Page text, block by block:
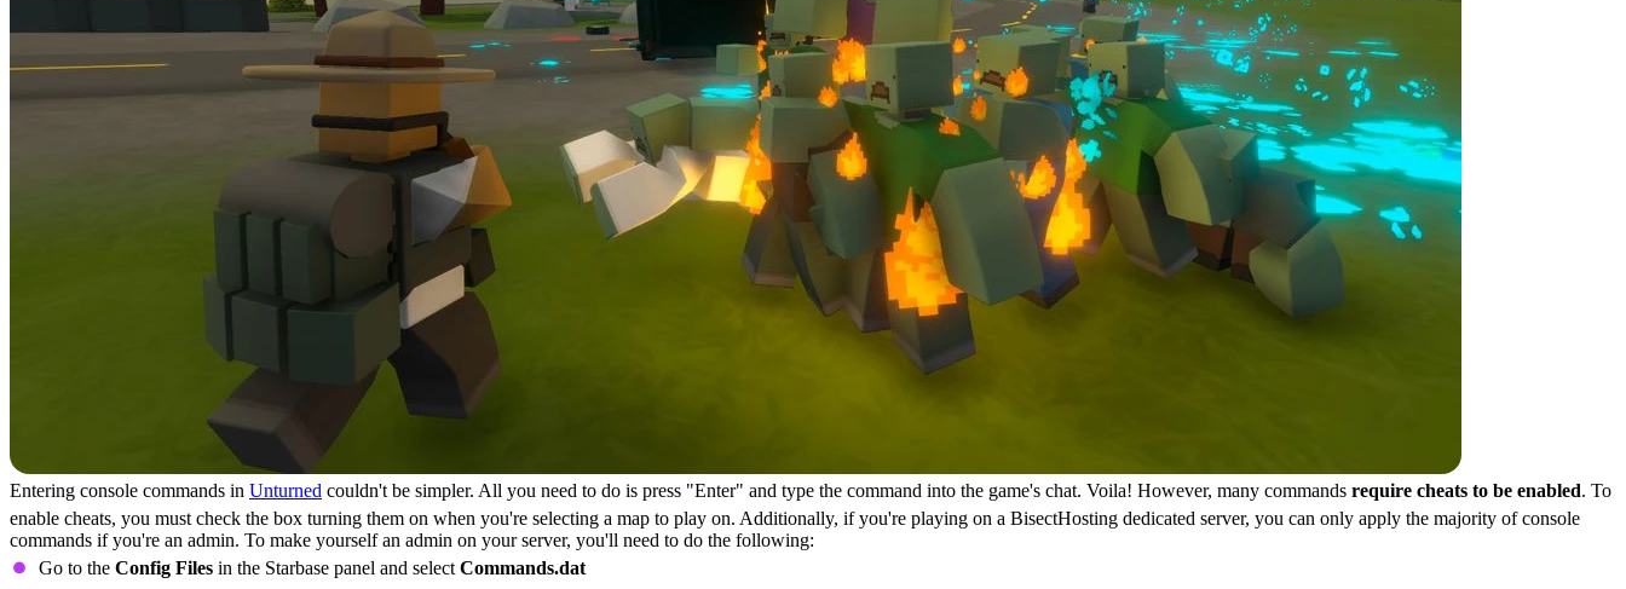
Entering console commands in Unturned couldn't be simpler. All you need to do is press "Enter" and type the command into the game's chat. Voila! However, many commands require cheats to be enabled. To
enable cheats, you must check the box turning them on when you're selecting a map to play on. Additionally, if you're playing on a BisectHosting dedicated server, you can only apply the majority of console
commands if you're an admin. To make yourself an admin on your server, you'll need to do the following:
Go to the Config Files in the Starbase panel and select Commands.dat